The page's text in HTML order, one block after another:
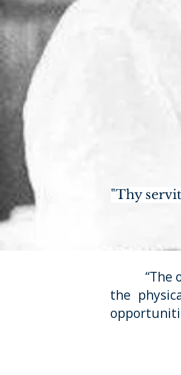
"Thy
“The
the